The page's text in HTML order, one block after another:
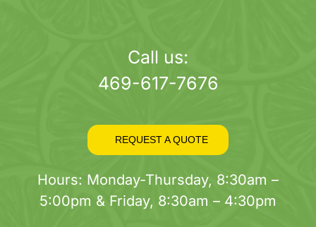
Call us:
469-617-7676
REQUEST A QUOTE
Hours: Monday-Thursday, 8:30am –
5:00pm & Friday, 8:30am – 4:30pm